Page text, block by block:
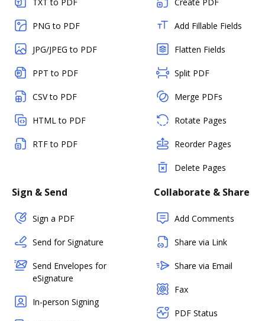
PNG to PDF
JPG/JPEG to PDF
PPT to PDF
CSV to PDF
HTML to PDF
RTF to PDF
Add Fillable Fields
Flatten Fields
Split PDF
Merge PDFs
Rotate Pages
Reorder Pages
Delete Pages
Sign & Send
Sign a PDF
Send for Signature
Send Envelopes for
eSignature
In-person Signing
Collaborate & Share
Add Comments
Share via Link
Share via Email
Fax
PDF Status